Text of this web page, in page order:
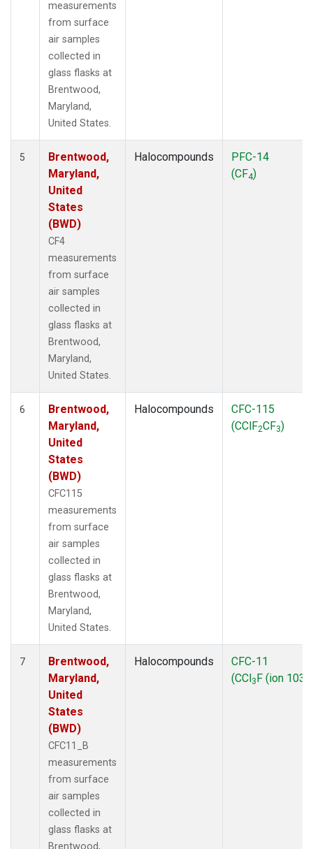
measurements
from surface
air samples
collected in
glass flasks at
Brentwood,
Maryland,
United States.
5
Brentwood,
Maryland,
United
States
(BWD)
CF4
measurements
from surface
air samples
collected in
glass flasks at
Brentwood,
Maryland,
United States.
Halocompounds
PFC-14
(CF4)
6
Brentwood,
Maryland,
United
States
(BWD)
CFC115
measurements
from surface
air samples
collected in
glass flasks at
Brentwood,
Maryland,
United States.
Halocompounds
CFC-115
(CClF2CF3)
7
Brentwood,
Maryland,
United
States
(BWD)
CFC11_B
measurements
from surface
air samples
collected in
glass flasks at
Brentwood,
Halocompounds
CFC-11
(CCl3F (ion 103))